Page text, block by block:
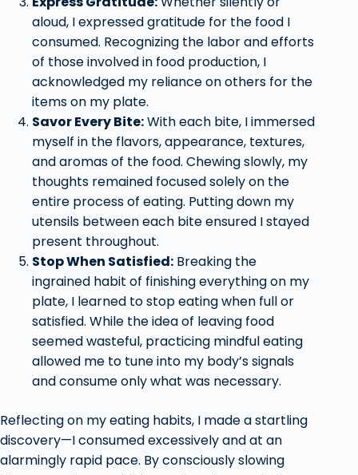
aloud, I expressed gratitude for the food I
consumed. Recognizing the labor and efforts
of those involved in food production, I
acknowledged my reliance on others for the
items on my plate.
Savor Every Bite:With each bite, I immersed
myself in the flavors, appearance, textures,
and aromas of the food. Chewing slowly, my
thoughts remained focused solely on the
entire process of eating. Putting down my
utensils between each bite ensured I stayed
present throughout.
Stop When Satisfied: Breaking the
ingrained habit of finishing everything on my
plate, I learned to stop eating when full or
satisfied. While the idea of leaving food
seemed wasteful, practicing mindful eating
allowed me to tune into my body’s signals
and consume only what was necessary.
Reflecting on my eating habits, I made a startling
discovery—I consumed excessively and at an
alarmingly rapid pace. By consciously slowing